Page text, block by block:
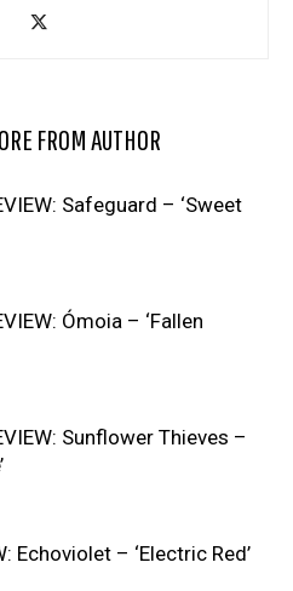
FROM AUTHOR
Safeguard – ‘Sweet
Ómoia – ‘Fallen
Sunflower Thieves –
Echoviolet – ‘Electric Red’